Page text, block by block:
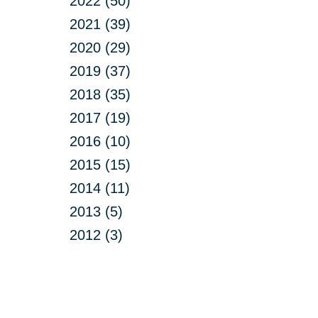
2021 (39)
2020 (29)
2019 (37)
2018 (35)
2017 (19)
2016 (10)
2015 (15)
2014 (11)
2013 (5)
2012 (3)